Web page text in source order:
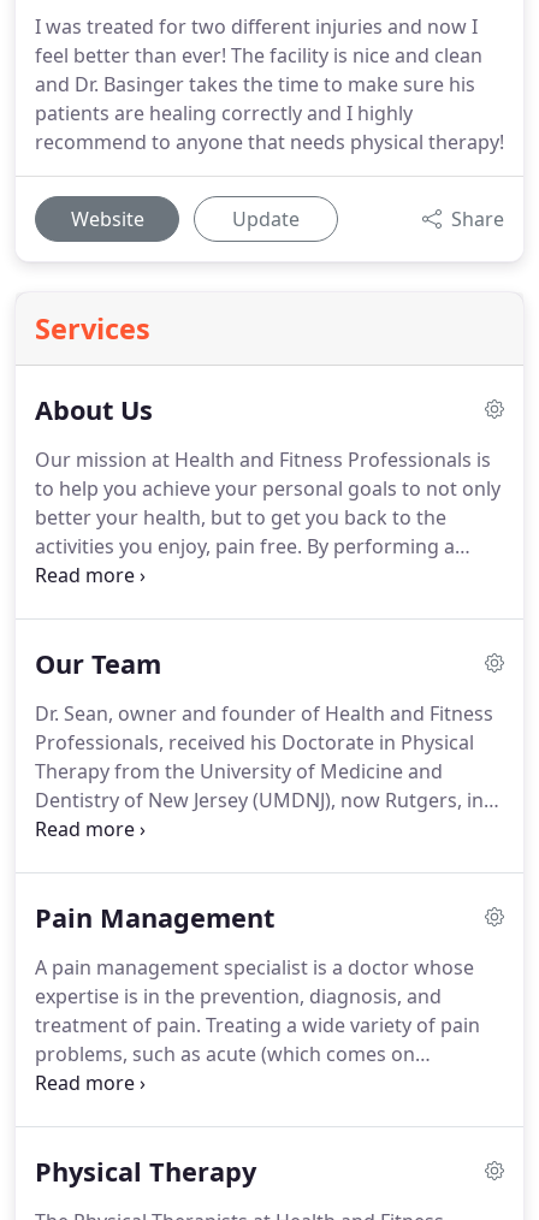
I was treated for two different injuries and now I
feel better than ever! The facility is nice and clean
and Dr. Basinger takes the time to make sure his
patients are healing correctly and I highly
recommend to anyone that needs physical therapy!
Website Update Share
Services
About Us
Our mission at Health and Fitness Professionals is
to help you achieve your personal goals to not only
better your health, but to get you back to the
activities you enjoy, pain free. By performing a
thorough evaluation, we are able to diagnose your
your issues.Let's face it, everyone is different, so
for your body and goals is important.Health and
Fitness Professionals is a physical therapist-owned
private practice.
Our Team
Dr. Sean, owner and founder of Health and Fitness
Professionals, received his Doctorate in Physical
Therapy from the University of Medicine and
Dentistry of New Jersey (UMDNJ), now Rutgers, in
Newark, NJ in 2009.
and geriatric rehabilitation.
record holders, and semi-professional athletes.Dr.
Sean has enjoyed, and still currently enjoys, playing
both ice and roller hockey for the past 20+ years.
Pain Management
A pain management specialist is a doctor whose
expertise is in the prevention, diagnosis, and
treatment of pain. Treating a wide variety of pain
problems, such as acute (which comes on
suddenly, often following a sports injury or other
each patient is given a specific care plan unique to
Physical Therapy